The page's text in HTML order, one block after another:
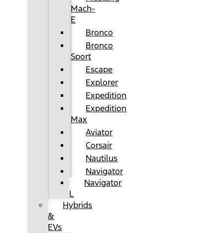
Mach-
E
Bronco
Bronco
Sport
Escape
Explorer
Expedition
Expedition
Max
Aviator
Corsair
Nautilus
Navigator
Navigator
L
Hybrids
&
EVs